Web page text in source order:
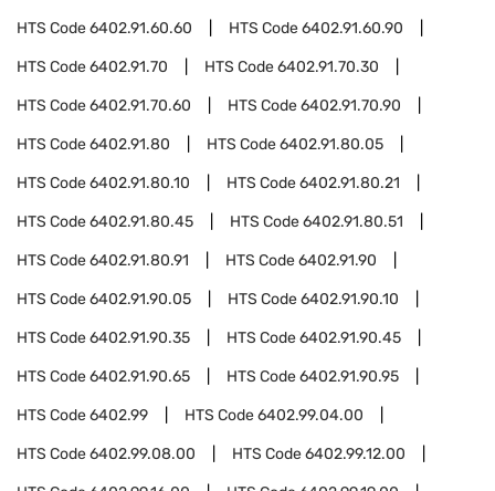
HTS Code6402.91.60.60 HTS Code6402.91.60.90
HTS Code6402.91.70 HTS Code6402.91.70.30
HTS Code6402.91.70.60 HTS Code6402.91.70.90
HTS Code6402.91.80 HTS Code6402.91.80.05
HTS Code6402.91.80.10 HTS Code6402.91.80.21
HTS Code6402.91.80.45 HTS Code6402.91.80.51
HTS Code6402.91.80.91 HTS Code6402.91.90
HTS Code6402.91.90.05 HTS Code6402.91.90.10
HTS Code6402.91.90.35 HTS Code6402.91.90.45
HTS Code6402.91.90.65 HTS Code6402.91.90.95
HTS Code6402.99 HTS Code6402.99.04.00
HTS Code6402.99.08.00 HTS Code6402.99.12.00